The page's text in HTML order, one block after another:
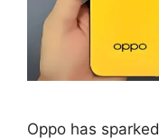
Oppo has